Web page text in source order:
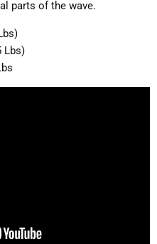
parts of the wave.
Lbs)